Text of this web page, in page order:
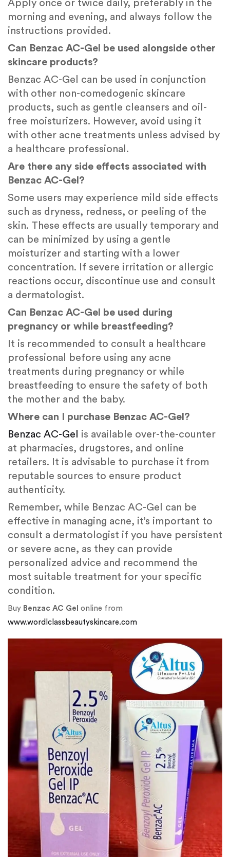
Apply once or twice daily, preferably in the
morning and evening, and always follow the
instructions provided.
Can Benzac AC-Gel be used alongside other
skincare products?
Benzac AC-Gel can be used in conjunction
with other non-comedogenic skincare
products, such as gentle cleansers and oil-
free moisturizers. However, avoid using it
with other acne treatments unless advised by
a healthcare professional.
Are there any side effects associated with
Benzac AC-Gel?
Some users may experience mild side effects
such as dryness, redness, or peeling of the
skin. These effects are usually temporary and
can be minimized by using a gentle
moisturizer and starting with a lower
concentration. If severe irritation or allergic
reactions occur, discontinue use and consult
a dermatologist.
Can Benzac AC-Gel be used during
pregnancy or while breastfeeding?
It is recommended to consult a healthcare
professional before using any acne
treatments during pregnancy or while
breastfeeding to ensure the safety of both
the mother and the baby.
Where can I purchase Benzac AC-Gel?
Benzac AC-Gel
is available over-the-counter
at pharmacies, drugstores, and online
retailers. It is advisable to purchase it from
reputable sources to ensure product
authenticity.
Remember, while Benzac AC-Gel can be
effective in managing acne, it’s important to
consult a dermatologist if you have persistent
or severe acne, as they can provide
personalized advice and recommend the
most suitable treatment for your specific
condition.
Buy Benzac AC Gel online from
www.wordlclassbeautyskincare.com